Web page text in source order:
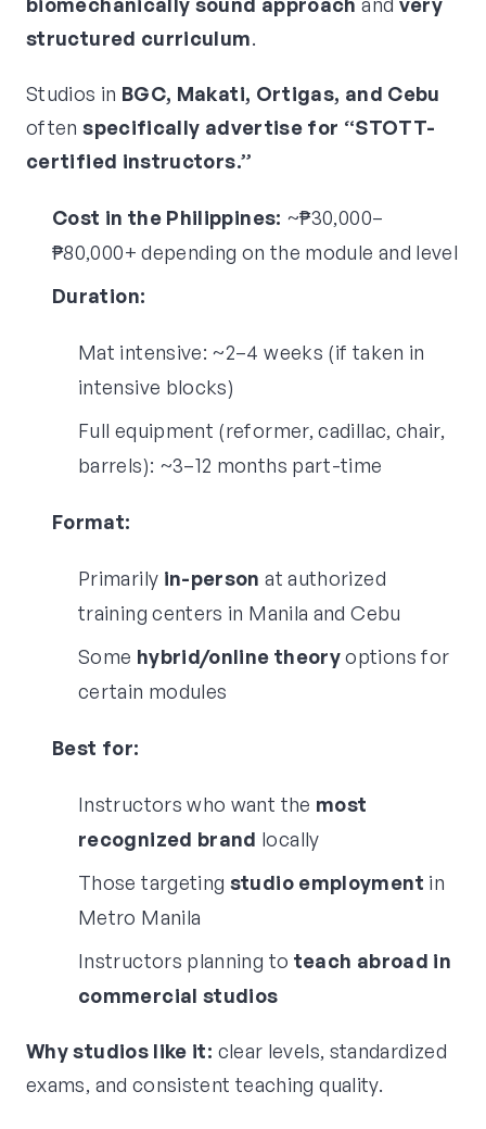
biomechanically sound approach and very
structured curriculum.
Studios in BGC, Makati, Ortigas, and Cebu
oftenspecifically advertise for “STOTT-
certified instructors.”
Cost in the Philippines: ~₱30,000–
₱80,000+ depending on the module and level
Duration:
Mat intensive: ~2–4 weeks (if taken in
intensive blocks)
Full equipment (reformer, cadillac, chair,
barrels): ~3–12 months part-time
Format:
Primarily in-person at authorized
training centers in Manila and Cebu
Some hybrid/online theoryoptions for
certain modules
Best for:
Instructors who want the most
recognized brand locally
Those targeting studio employment in
Metro Manila
Instructors planning to teach abroad in
commercial studios
Why studios like it: clear levels, standardized
exams, and consistent teaching quality.